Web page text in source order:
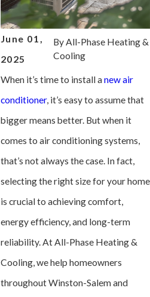
June 01,
2025
ByAll-Phase Heating &
Cooling
When it’s time to install anew air
conditioner, it’s easy to assume that
bigger means better. But when it
comes to air conditioning systems,
that’s not always the case. In fact,
selecting the right size for your home
is crucial to achieving comfort,
energy efficiency, and long-term
reliability. At All-Phase Heating &
Cooling, we help homeowners
throughout Winston-Salem and